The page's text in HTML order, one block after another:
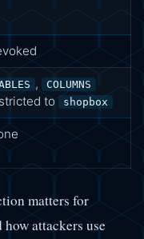
, COLUMNS
to shopbox
matters for
how attackers use